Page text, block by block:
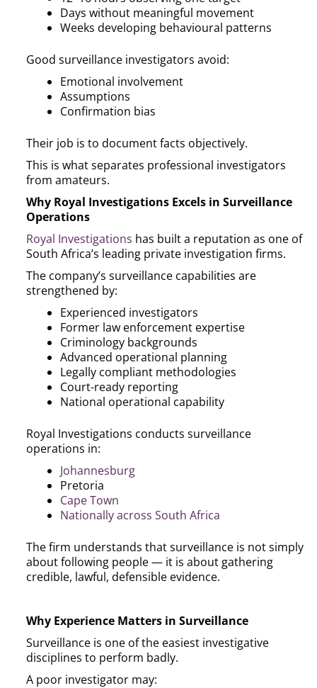
Days without meaningful movement
Weeks developing behavioural patterns
Good surveillance investigators avoid:
Emotional involvement
Assumptions
Confirmation bias
Their job is to document facts objectively.
This is what separates professional investigators
from amateurs.
Why Royal Investigations Excels in Surveillance
Operations
Royal Investigations has built a reputation as one of
South Africa’s leading private investigation firms.
The company’s surveillance capabilities are
strengthened by:
Experienced investigators
Former law enforcement expertise
Criminology backgrounds
Advanced operational planning
Legally compliant methodologies
Court-ready reporting
National operational capability
Royal Investigations conducts surveillance
operations in:
Johannesburg
Pretoria
Cape Town
Nationally across South Africa
The firm understands that surveillance is not simply
about following people — it is about gathering
credible, lawful, defensible evidence.
Why Experience Matters in Surveillance
Surveillance is one of the easiest investigative
disciplines to perform badly.
A poor investigator may: